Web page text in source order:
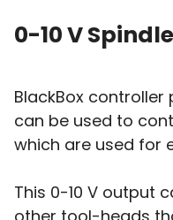
0-10 V Spindle
BlackBox controller
can be used to
which are used for
This 0-10 V output